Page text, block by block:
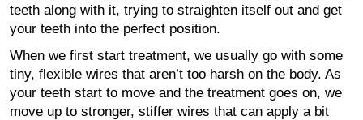
teeth along with it, trying to straighten itself out and get
your teeth into the perfect position.
When we first start treatment, we usually go with some
tiny, flexible wires that aren’t too harsh on the body. As
your teeth start to move and the treatment goes on, we
move up to stronger, stiffer wires that can apply a bit